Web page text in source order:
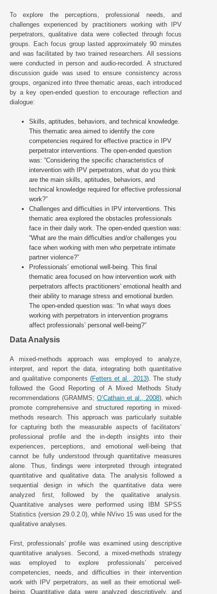
To explore the perceptions, professional needs, and
challenges experienced by practitioners working with IPV
perpetrators, qualitative data were collected through focus
groups. Each focus group lasted approximately 90 minutes
and was facilitated by two trained researchers. All sessions
were conducted in person and audio-recorded. A structured
discussion guide was used to ensure consistency across
groups, organized into three thematic areas, each introduced
by a key open-ended question to encourage reflection and
dialogue:
Skills, aptitudes, behaviors, and technical knowledge.
This thematic area aimed to identify the core
competencies required for effective practice in IPV
perpetrator interventions. The open-ended question
was: “Considering the specific characteristics of
intervention with IPV perpetrators, what do you think
are the main skills, aptitudes, behaviors, and
technical knowledge required for effective professional
work?”
Challenges and difficulties in IPV interventions. This
thematic area explored the obstacles professionals
face in their daily work. The open-ended question was:
“What are the main difficulties and/or challenges you
face when working with men who perpetrate intimate
partner violence?”
Professionals’ emotional well-being. This final
thematic area focused on how intervention work with
perpetrators affects practitioners' emotional health and
their ability to manage stress and emotional burden.
The open-ended question was: “In what ways does
working with perpetrators in intervention programs
affect professionals’ personal well-being?”
Data Analysis
A mixed-methods approach was employed to analyze,
interpret, and report the data, integrating both quantitative
and qualitative components (Fetters et al., 2013). The study
followed the Good Reporting of A Mixed Methods Study
recommendations (GRAMMS; O’Cathain et al., 2008), which
promote comprehensive and structured reporting in mixed-
methods research. This approach was particularly suitable
for capturing both the measurable aspects of facilitators’
professional profile and the in-depth insights into their
experiences, perceptions, and emotional well-being that
cannot be fully understood through quantitative measures
alone. Thus, findings were interpreted through integrated
quantitative and qualitative data. The analysis followed a
sequential design in which the quantitative data were
analyzed first, followed by the qualitative analysis.
Quantitative analyses were performed using IBM SPSS
Statistics (version 29.0.2.0), while NVivo 15 was used for the
qualitative analyses.
First, professionals’ profile was examined using descriptive
quantitative analyses. Second, a mixed-methods strategy
was employed to explore professionals’ perceived
competencies, needs, and difficulties in their intervention
work with IPV perpetrators, as well as their emotional well-
being. Quantitative data were analyzed descriptively, and